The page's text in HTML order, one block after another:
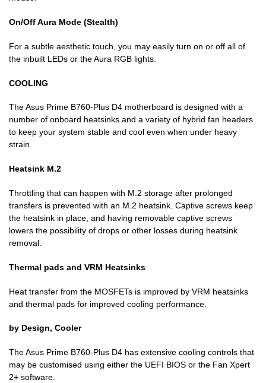
On/Off Aura Mode (Stealth)
For a subtle aesthetic touch, you may easily turn on or off all of
the inbuilt LEDs or the Aura RGB lights.
COOLING
The Asus Prime B760-Plus D4 motherboard is designed with a
number of onboard heatsinks and a variety of hybrid fan headers
to keep your system stable and cool even when under heavy
strain.
Heatsink M.2
Throttling that can happen with M.2 storage after prolonged
transfers is prevented with an M.2 heatsink. Captive screws keep
the heatsink in place, and having removable captive screws
lowers the possibility of drops or other losses during heatsink
removal.
Thermal pads and VRM Heatsinks
Heat transfer from the MOSFETs is improved by VRM heatsinks
and thermal pads for improved cooling performance.
by Design, Cooler
The Asus Prime B760-Plus D4 has extensive cooling controls that
may be customised using either the UEFI BIOS or the Fan Xpert
2+ software.